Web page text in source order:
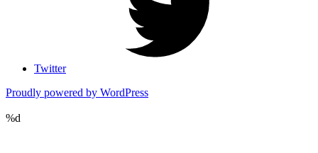
Twitter
Proudly powered by WordPress
%d